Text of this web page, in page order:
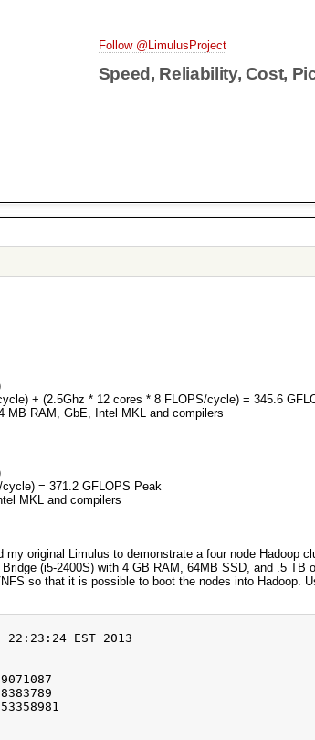
Follow @LimulusProject
Speed, Reliability, Cost,
+ (2.5Ghz * 12 cores * 8 FLOPS/cycle) = 345.6
MB RAM, GbE, Intel MKL and compilers
= 371.2 GFLOPS Peak
MKL and compilers
my original Limulus to demonstrate a four node Hadoop
(i5-2400S) with 4 GB RAM, 64MB SSD, and .5
so that it is possible to boot the nodes into Hadoop.
22:23:24 EST 2013